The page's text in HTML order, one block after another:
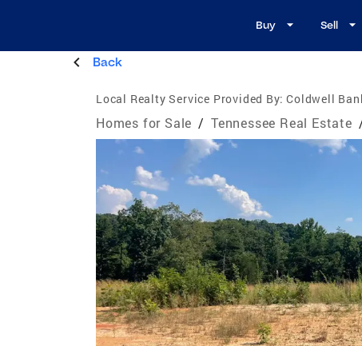
Buy Sell
Back
Local Realty Service Provided By: Coldwell
Homes for Sale / Tennessee Real Estate